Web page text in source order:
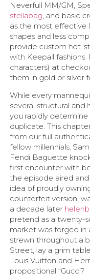
Neverfull MM/GM,
stellabag, and basic
as the most effective
shapes and less
provide custom hot-
with Keepall
characters) at
them in gold or silver
While every
several structural
you rapidly
duplicate. This
from our full
fellow millennials,
Fendi Baguette
first encounter with
the episode aired
idea of proudly
counterfeit version,
a decade later
pretend as a twenty-
market was forged in
strewn throughout a
Street, lay a grim
Louis Vuitton and
propositional “Gucci?